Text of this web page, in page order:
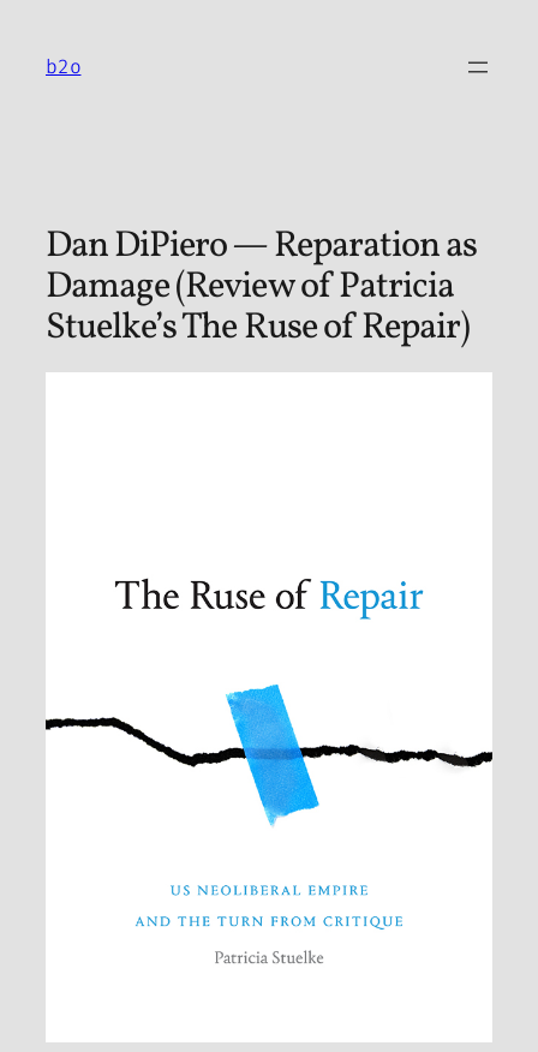
content
b2o
Dan DiPiero — Reparation as
Damage (Review of Patricia
Stuelke’s The Ruse of Repair)